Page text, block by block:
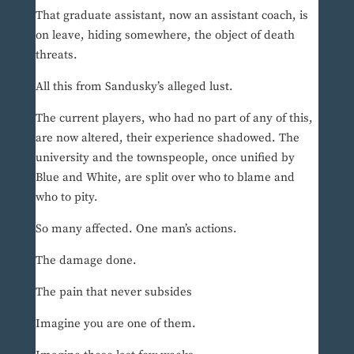
That graduate assistant, now an assistant coach, is
on leave, hiding somewhere, the object of death
threats.
All this from Sandusky’s alleged lust.
The current players, who had no part of any of this,
are now altered, their experience shadowed. The
university and the townspeople, once unified by
Blue and White, are split over who to blame and
who to pity.
So many affected. One man’s actions.
The damage done.
The pain that never subsides
Imagine you are one of them.